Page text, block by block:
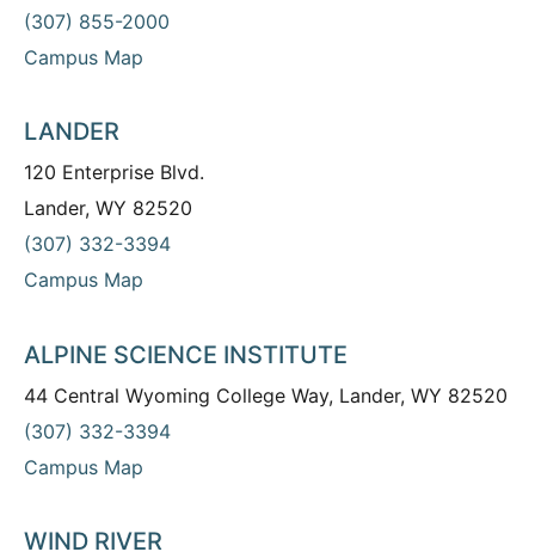
(307) 855-2000
Campus Map
LANDER
120 Enterprise Blvd.
Lander, WY 82520
(307) 332-3394
Campus Map
ALPINE SCIENCE INSTITUTE
44 Central Wyoming College Way, Lander, WY 82520
(307) 332-3394
Campus Map
WIND RIVER